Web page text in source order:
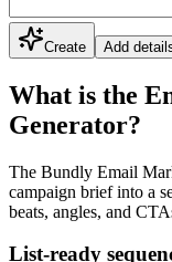
Create Add
What is the
Generator?
The Bundly Email
campaign brief into a
beats, angles, and
List-ready